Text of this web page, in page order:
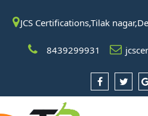
JCS Certifications,Tilak
8439299931